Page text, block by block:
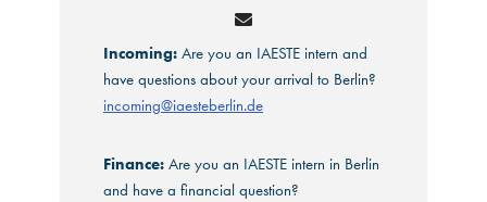
Incoming: Are you an IAESTE intern and
have questions about your arrival to Berlin?
incoming@iaesteberlin.de
Finance: Are you an IAESTE intern in Berlin
and have a financial question?